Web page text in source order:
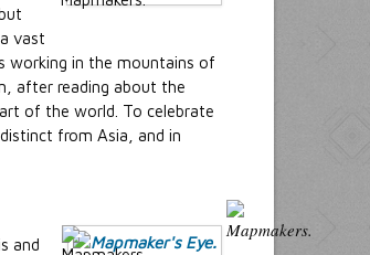
vast
working in the mountains of
after reading about the
of the world. To celebrate
from Asia, and in
and